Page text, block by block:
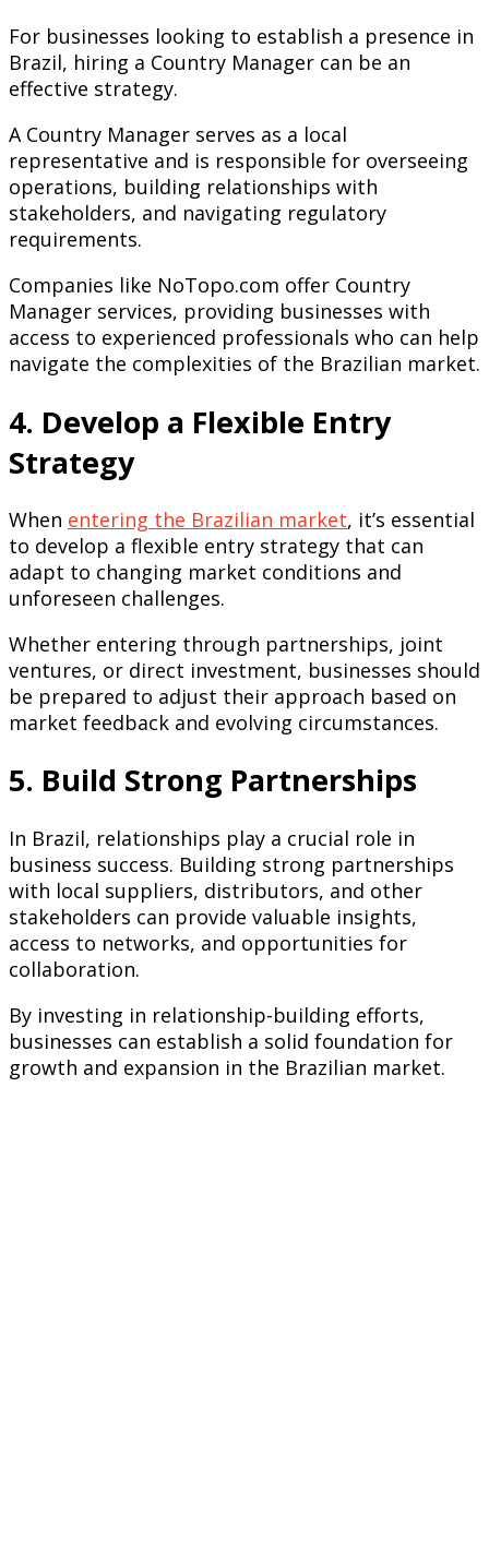
For businesses looking to establish a presence in
Brazil, hiring a Country Manager can be an
effective strategy.
A Country Manager serves as a local
representative and is responsible for overseeing
operations, building relationships with
stakeholders, and navigating regulatory
requirements.
Companies like NoTopo.com offer Country
Manager services, providing businesses with
access to experienced professionals who can help
navigate the complexities of the Brazilian market.
4. Develop a Flexible Entry
Strategy
When entering the Brazilian market, it’s essential
to develop a flexible entry strategy that can
adapt to changing market conditions and
unforeseen challenges.
Whether entering through partnerships, joint
ventures, or direct investment, businesses should
be prepared to adjust their approach based on
market feedback and evolving circumstances.
5. Build Strong Partnerships
In Brazil, relationships play a crucial role in
business success. Building strong partnerships
with local suppliers, distributors, and other
stakeholders can provide valuable insights,
access to networks, and opportunities for
collaboration.
By investing in relationship-building efforts,
businesses can establish a solid foundation for
growth and expansion in the Brazilian market.